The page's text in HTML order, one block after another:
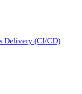
Delivery (CI/CD)